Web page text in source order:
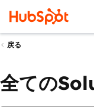
戻る
全ての